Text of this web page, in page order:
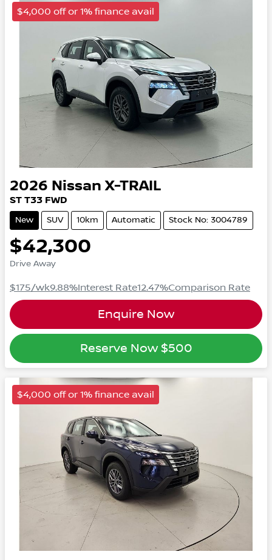
$4,000 off or 1% finance avail
2026 Nissan X-TRAIL
ST T33 FWD
New SUV 10km Automatic Stock No: 3004789
$42,300
Drive Away
$175/wk9.88%Interest Rate12.47%Comparison Rate
Enquire Now
Reserve Now $500
$4,000 off or 1% finance avail